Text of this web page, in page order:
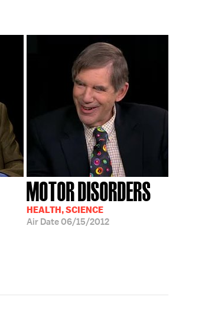
MOTOR DISORDERS
HEALTH, SCIENCE
Air Date06/15/2012